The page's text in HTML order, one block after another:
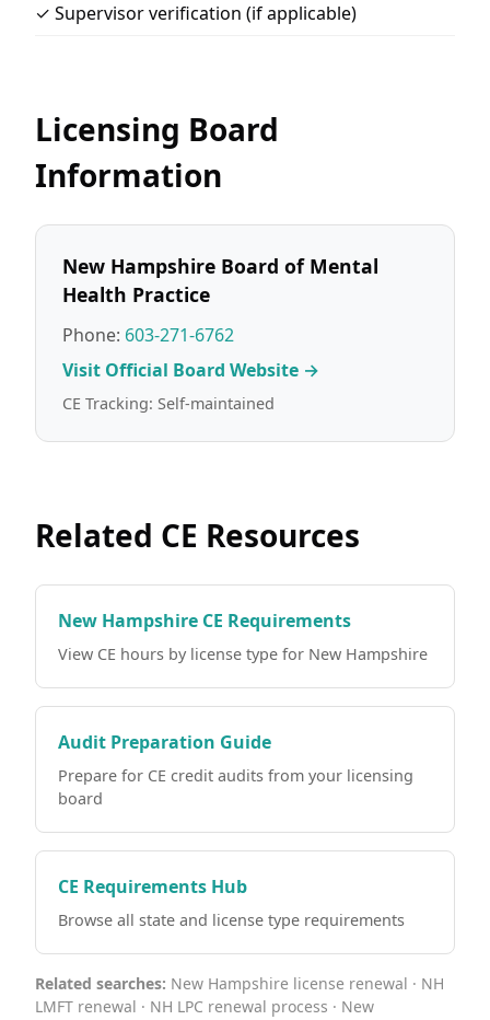
✓ Supervisor verification (if applicable)
Licensing Board
Information
New Hampshire Board of Mental
Health Practice
Phone: 603-271-6762
Visit Official Board Website →
CE Tracking: Self-maintained
Related CE Resources
New Hampshire CE Requirements
View CE hours by license type for New Hampshire
Audit Preparation Guide
Prepare for CE credit audits from your licensing
board
CE Requirements Hub
Browse all state and license type requirements
Related searches: New Hampshire license renewal · NH
LMFT renewal · NH LPC renewal process · New